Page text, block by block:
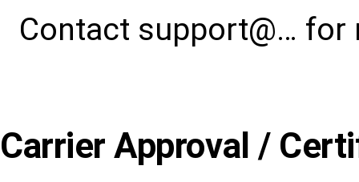
Contact support@…
Carrier Approval /